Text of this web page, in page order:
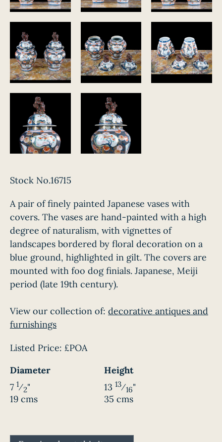
Stock No.16715
A pair of finely painted Japanese vases with
covers. The vases are hand-painted with a high
degree of naturalism, with vignettes of
landscapes bordered by floral decoration on a
blue ground, highlighted in gilt. The covers are
mounted with foo dog finials. Japanese, Meiji
period (late 19th century).
View our collection of: decorative antiques and
furnishings
Listed Price: £POA
Diameter
Height
7 1⁄2"
19 cms
13 13⁄16"
35 cms